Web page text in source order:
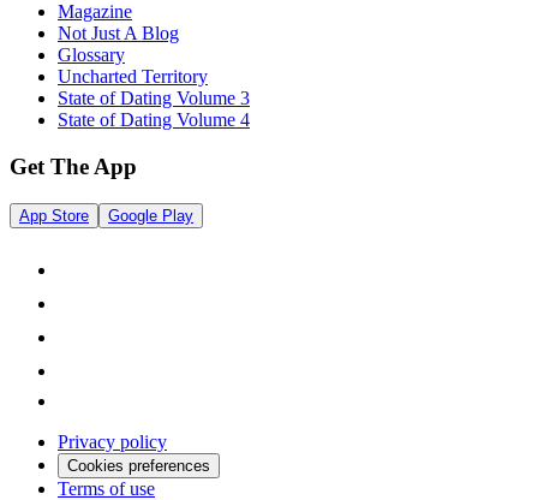
Magazine
Not Just A Blog
Glossary
Uncharted Territory
State of Dating Volume 3
State of Dating Volume 4
Get The App
App Store Google Play
Privacy policy
Cookies preferences
Terms of use